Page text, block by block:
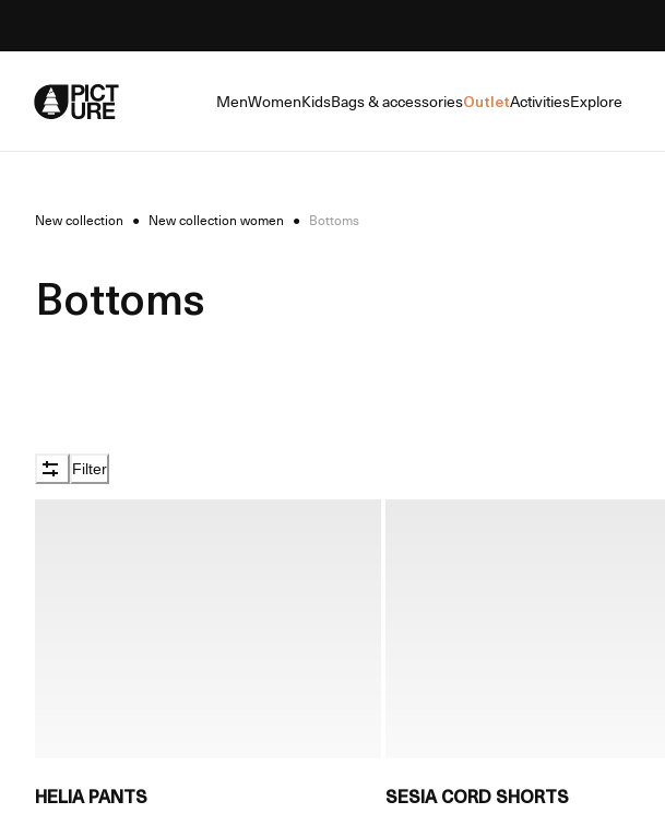
Content
MenWomenKidsBags & accessoriesOutletActivitiesExplore
New collection ● New collection women ● Bottoms
Bottoms
Filter
HELIA PANTS SESIA CORD SHORTS